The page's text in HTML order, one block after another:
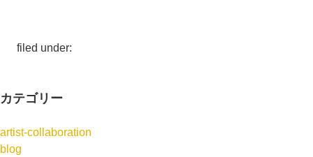
filed under:
カテゴリー
artist-collaboration
blog